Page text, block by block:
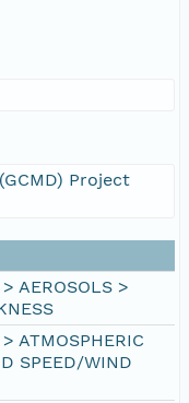
Project
AEROSOLS >
ATMOSPHERIC
SPEED/WIND